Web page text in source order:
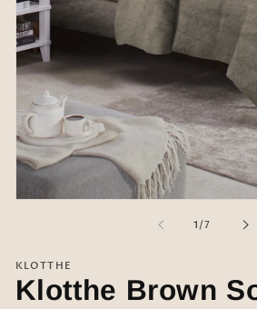
modal
1 /
of7
KLOTTHE
Klotthe Brown